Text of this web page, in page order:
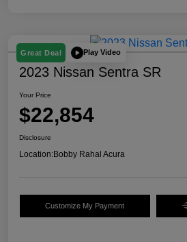
Great Deal Play Video
2023 Nissan Sentra SR
Your Price
$22,854
Disclosure
Location:Bobby Rahal Acura
Customize My Payment